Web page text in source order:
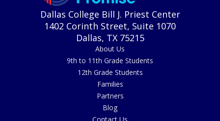
Dallas College Bill J. Priest Center
1402 Corinth Street, Suite 1070
Dallas, TX 75215
About Us
9th to 11th Grade Students
12th Grade Students
Families
Partners
Blog